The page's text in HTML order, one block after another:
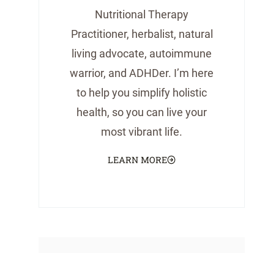
Nutritional Therapy
Practitioner, herbalist, natural
living advocate, autoimmune
warrior, and ADHDer. I’m here
to help you simplify holistic
health, so you can live your
most vibrant life.
LEARN MORE